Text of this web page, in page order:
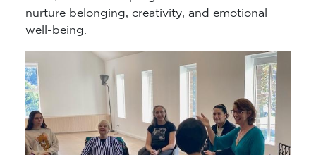
nurture belonging, creativity, and emotional
well-being.